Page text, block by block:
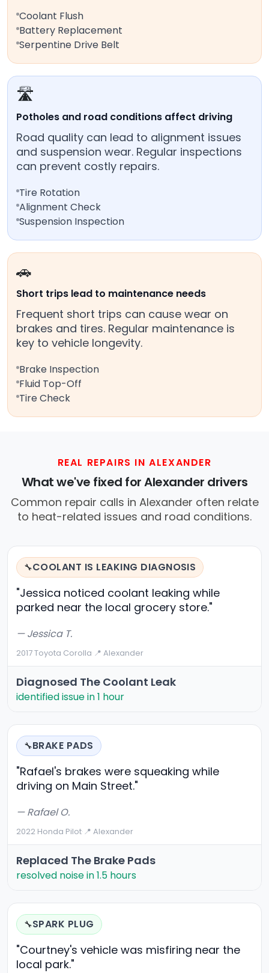
Coolant Flush
Battery Replacement
Serpentine Drive Belt
🛣️
Potholes and road conditions affect driving
Road quality can lead to alignment issues
and suspension wear. Regular inspections
can prevent costly repairs.
Tire Rotation
Alignment Check
Suspension Inspection
🚗
Short trips lead to maintenance needs
Frequent short trips can cause wear on
brakes and tires. Regular maintenance is
key to vehicle longevity.
Brake Inspection
Fluid Top-Off
Tire Check
REAL REPAIRS IN ALEXANDER
What we've fixed for Alexander drivers
Common repair calls in Alexander often relate
to heat-related issues and road conditions.
🔧COOLANT IS LEAKING DIAGNOSIS
"Jessica noticed coolant leaking while
parked near the local grocery store."
— Jessica T.
2017 Toyota Corolla·📍 Alexander
Diagnosed The Coolant Leak
identified issue in 1 hour
🔧BRAKE PADS
"Rafael's brakes were squeaking while
driving on Main Street."
— Rafael O.
2022 Honda Pilot·📍 Alexander
Replaced The Brake Pads
resolved noise in 1.5 hours
🔧SPARK PLUG
"Courtney's vehicle was misfiring near the
local park."